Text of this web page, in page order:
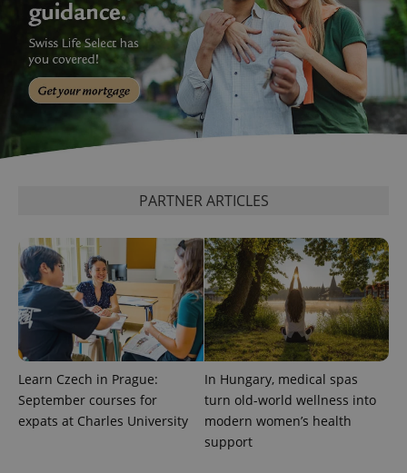
PARTNER ARTICLES
Learn Czech in Prague:
September courses for
expats at Charles University
In Hungary, medical spas
turn old-world wellness into
modern women’s health
support
add_logo_profile_modal_displayed
^qs_[0-9]+$ .expats.cz 1